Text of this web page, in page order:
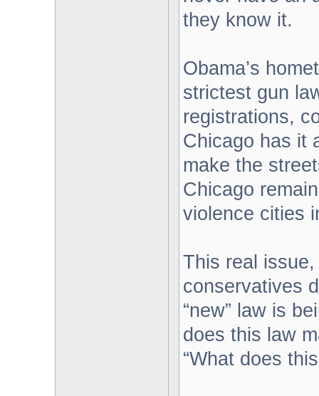
they know it.
Obama’s
strictest gun
registrations,
Chicago has it
make the
Chicago
violence cities
This real
conservatives
“new” law is
does this law
“What does